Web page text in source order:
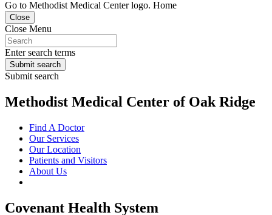
Go to Methodist Medical Center logo. Home
Close
Close Menu
Enter search terms
Submit search
Submit search
Methodist Medical Center of Oak Ridge
Find A Doctor
Our Services
Our Location
Patients and Visitors
About Us
Covenant Health System